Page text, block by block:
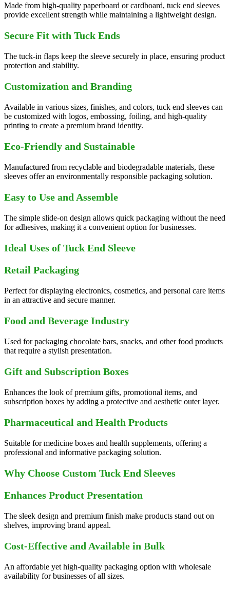
Made from high-quality paperboard or cardboard, tuck end sleeves
provide excellent strength while maintaining a lightweight design.
Secure Fit with Tuck Ends
The tuck-in flaps keep the sleeve securely in place, ensuring product
protection and stability.
Customization and Branding
Available in various sizes, finishes, and colors, tuck end sleeves can
be customized with logos, embossing, foiling, and high-quality
printing to create a premium brand identity.
Eco-Friendly and Sustainable
Manufactured from recyclable and biodegradable materials, these
sleeves offer an environmentally responsible packaging solution.
Easy to Use and Assemble
The simple slide-on design allows quick packaging without the need
for adhesives, making it a convenient option for businesses.
Ideal Uses of Tuck End Sleeve
Retail Packaging
Perfect for displaying electronics, cosmetics, and personal care items
in an attractive and secure manner.
Food and Beverage Industry
Used for packaging chocolate bars, snacks, and other food products
that require a stylish presentation.
Gift and Subscription Boxes
Enhances the look of premium gifts, promotional items, and
subscription boxes by adding a protective and aesthetic outer layer.
Pharmaceutical and Health Products
Suitable for medicine boxes and health supplements, offering a
professional and informative packaging solution.
Why Choose Custom Tuck End Sleeves
Enhances Product Presentation
The sleek design and premium finish make products stand out on
shelves, improving brand appeal.
Cost-Effective and Available in Bulk
An affordable yet high-quality packaging option with wholesale
availability for businesses of all sizes.